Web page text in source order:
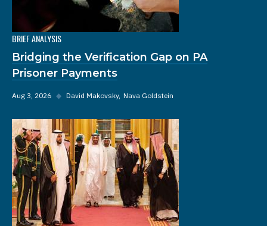
BRIEF ANALYSIS
Bridging the Verification Gap on PA
Prisoner Payments
Aug 3, 2026 ◆ David Makovsky Nava Goldstein